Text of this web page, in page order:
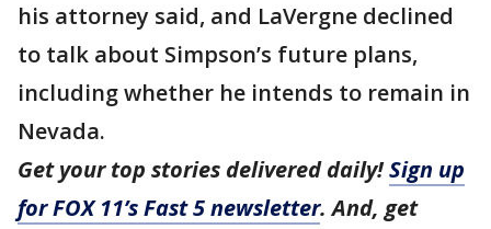
his attorney said, and LaVergne declined
to talk about Simpson’s future plans,
including whether he intends to remain in
Nevada.
Get your top stories delivered daily!Sign up
for FOX 11’s Fast 5 newsletter. And, get